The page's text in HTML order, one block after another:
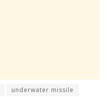
underwater missile